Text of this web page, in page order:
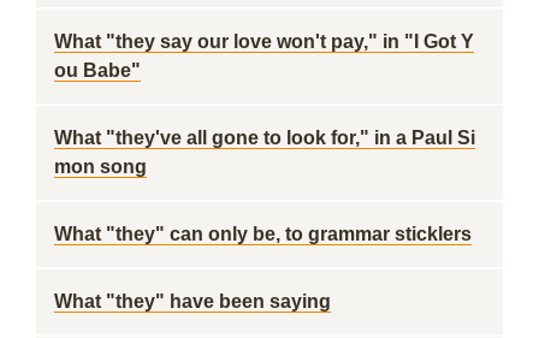
What "they say our love won't pay," in "I Got Y
ou Babe"
What "they've all gone to look for," in a Paul Si
mon song
What "they" can only be, to grammar sticklers
What "they" have been saying